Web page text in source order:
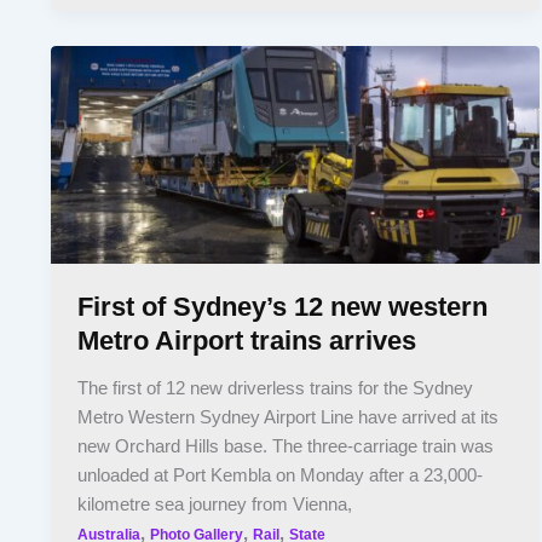
First of Sydney’s 12 new western
Metro Airport trains arrives
The first of 12 new driverless trains for the Sydney
Metro Western Sydney Airport Line have arrived at its
new Orchard Hills base. The three-carriage train was
unloaded at Port Kembla on Monday after a 23,000-
kilometre sea journey from Vienna,
Australia,Photo Gallery,Rail,State